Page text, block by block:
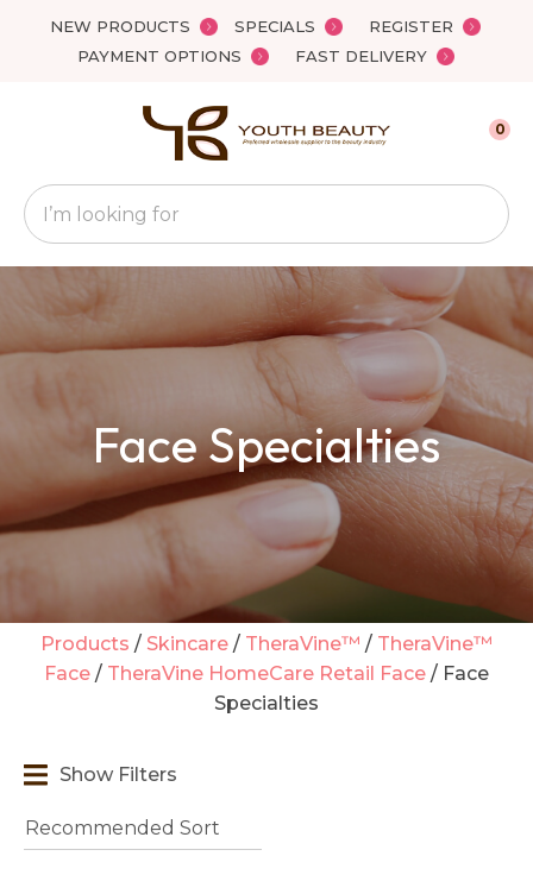
NEW PRODUCTS SPECIALS
REGISTER
PAYMENT OPTIONS
FAST DELIVERY
Favourites
Search
0
Face Specialties
Products Skincare TheraVine™
TheraVine™
Face
TheraVine HomeCare Retail Face
Face
Specialties
Show Filters
Your
Your
Email *
Your
Question*
Close